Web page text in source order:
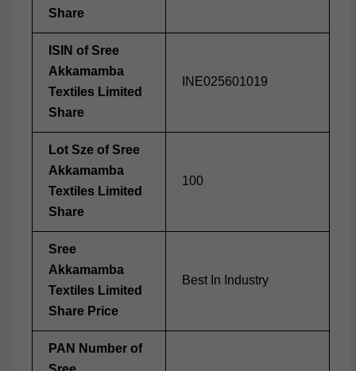
Share
ISIN of Sree
Akkamamba
Textiles Limited
Share
INE025601019
Lot Sze of Sree
Akkamamba
Textiles Limited
Share
100
Sree
Akkamamba
Textiles Limited
Share Price
Best In Industry
PAN Number of